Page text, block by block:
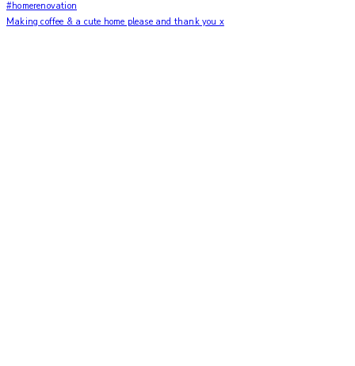
Making coffee & a cute home please and thank you x